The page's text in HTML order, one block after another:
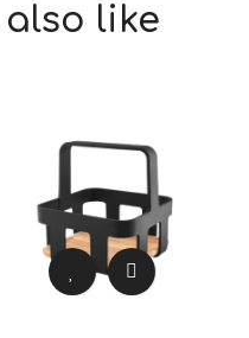
like